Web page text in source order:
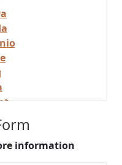
Area
information